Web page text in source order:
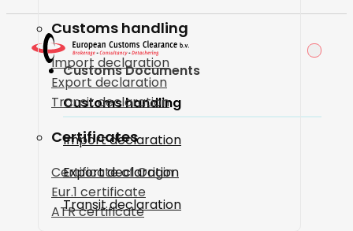
Customs handling
Import declaration
Export declaration
Transit declaration
Certificates
Certificate of Origin
Eur.1 certificate
ATR certificate
Customs Documents
Customs handling
Import declaration
Export declaration
Transit declaration